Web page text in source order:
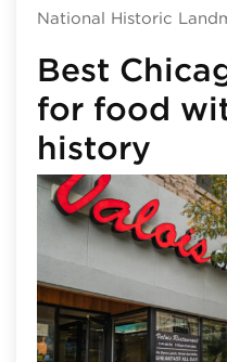
National Historic
Best
for food
history